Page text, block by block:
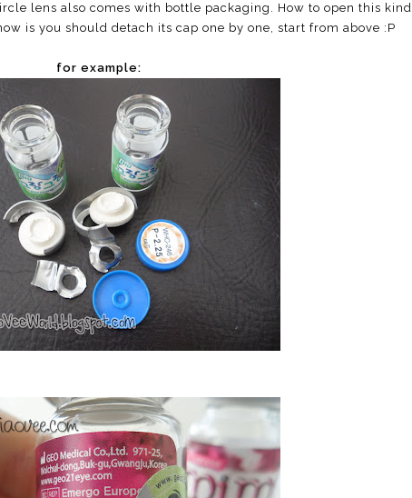
lens also comes with bottle packaging. How to open this kind
is you should detach its cap one by one, start from above :P
for example: